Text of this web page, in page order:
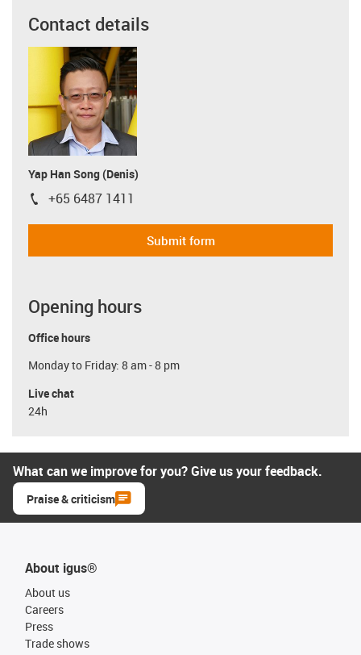
Contact details
Yap Han Song (Denis)
igus-icon-phone
+65 6487 1411
Submit form
Opening hours
Office hours
Monday to Friday: 8 am - 8 pm
Live chat
24h
What can we improve for you? Give us your feedback.
Praise & criticism
About igus®
About us
Careers
Press
Trade shows